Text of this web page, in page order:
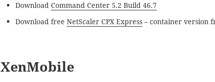
DownloadCommand Center 5.2 Build 46.7
Download freeNetScaler CPX Express – container version
XenMobile